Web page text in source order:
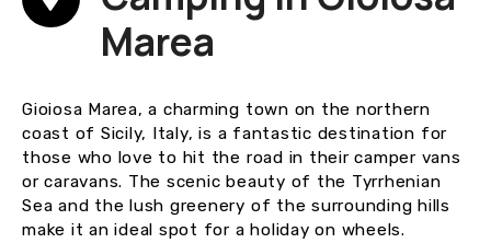
Marea
Gioiosa Marea, a charming town on the northern
coast of Sicily, Italy, is a fantastic destination for
those who love to hit the road in their camper vans
or caravans. The scenic beauty of the Tyrrhenian
Sea and the lush greenery of the surrounding hills
make it an ideal spot for a holiday on wheels.